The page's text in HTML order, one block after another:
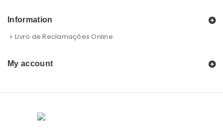
Information
Livro de Reclamações Online
My account